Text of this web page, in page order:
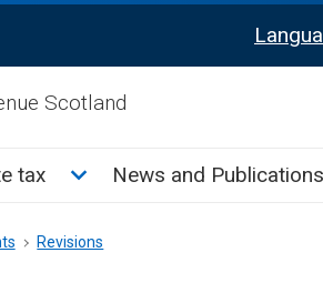
Scotland
menu
tax Toggle Calculate tax sub
News and Publications
Revisions